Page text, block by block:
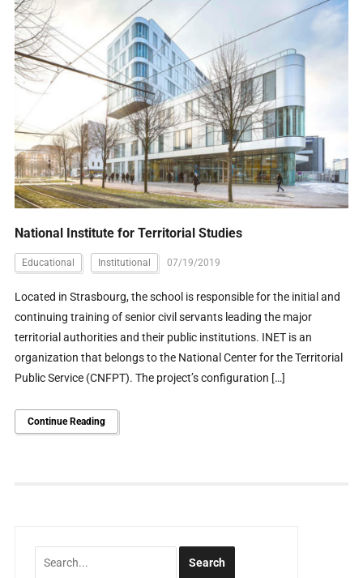
National Institute for Territorial Studies
Educational Institutional 07/19/2019
Located in Strasbourg, the school is responsible for the initial and
continuing training of senior civil servants leading the major
territorial authorities and their public institutions. INET is an
organization that belongs to the National Center for the Territorial
Public Service (CNFPT). The project’s configuration […]
Continue Reading